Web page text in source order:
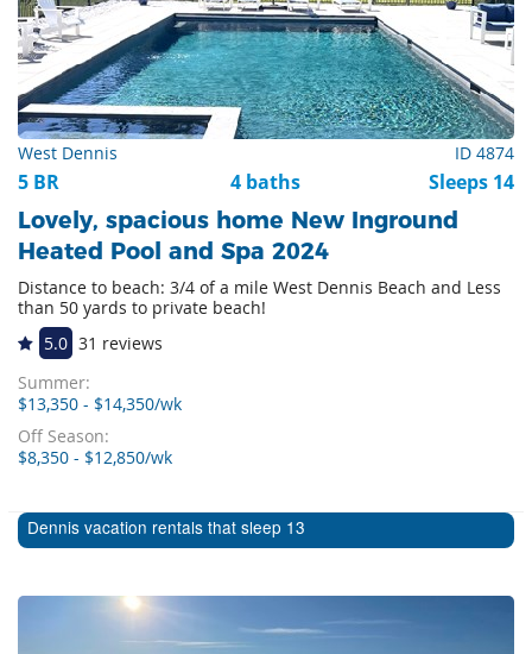
West Dennis ID 4874
5 BR 4 baths Sleeps 14
Lovely, spacious home New Inground
Heated Pool and Spa 2024
Distance to beach: 3/4 of a mile West Dennis Beach and Less
than 50 yards to private beach!
5.0 31 reviews
Summer:
$13,350 - $14,350/wk
Off Season:
$8,350 - $12,850/wk
Dennis vacation rentals that sleep 13